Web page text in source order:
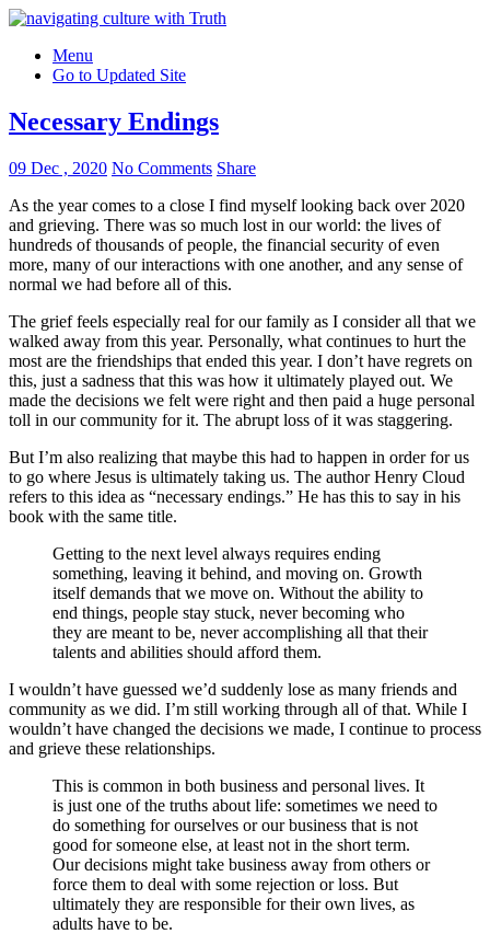
Menu
Go to Updated Site
Necessary Endings
09 Dec , 2020 No Comments Share
As the year comes to a close I find myself looking back over 2020
and grieving. There was so much lost in our world: the lives of
hundreds of thousands of people, the financial security of even
more, many of our interactions with one another, and any sense of
normal we had before all of this.
The grief feels especially real for our family as I consider all that we
walked away from this year. Personally, what continues to hurt the
most are the friendships that ended this year. I don’t have regrets on
this, just a sadness that this was how it ultimately played out. We
made the decisions we felt were right and then paid a huge personal
toll in our community for it. The abrupt loss of it was staggering.
But I’m also realizing that maybe this had to happen in order for us
to go where Jesus is ultimately taking us. The author Henry Cloud
refers to this idea as “necessary endings.” He has this to say in his
book with the same title.
Getting to the next level always requires ending
something, leaving it behind, and moving on. Growth
itself demands that we move on. Without the ability to
end things, people stay stuck, never becoming who
they are meant to be, never accomplishing all that their
talents and abilities should afford them.
I wouldn’t have guessed we’d suddenly lose as many friends and
community as we did. I’m still working through all of that. While I
wouldn’t have changed the decisions we made, I continue to process
and grieve these relationships.
This is common in both business and personal lives. It
is just one of the truths about life: sometimes we need to
do something for ourselves or our business that is not
good for someone else, at least not in the short term.
Our decisions might take business away from others or
force them to deal with some rejection or loss. But
ultimately they are responsible for their own lives, as
adults have to be.